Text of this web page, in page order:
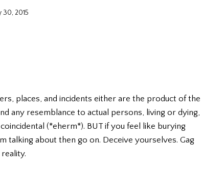
30, 2015
places, and incidents either are the product of the
any resemblance to actual persons, living or dying,
(*eherm*). BUT if you feel like burying
talking about then go on. Deceive yourselves. Gag